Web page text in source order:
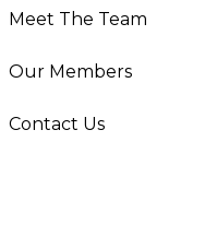
Meet The Team
Our Members
Contact Us